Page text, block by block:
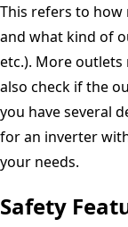
This refers to how
and what kind of
etc.). More
also check if the
you have several
for an inverter
your needs.
Safety